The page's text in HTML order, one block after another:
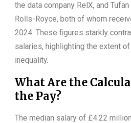
the data company RelX, and
Rolls-Royce, both of whom
2024. These figures starkly
salaries, highlighting the extent
inequality.
What Are the
the Pay?
The median salary of £4.22